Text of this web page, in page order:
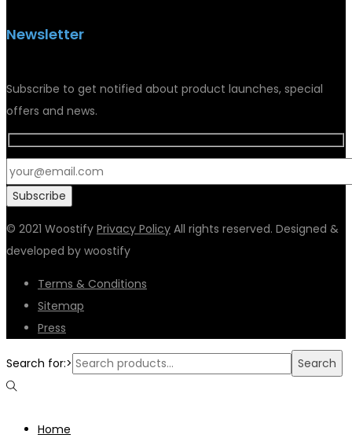
Newsletter
Subscribe to get notified about product launches, special
offers and news.
© 2021 Woostify Privacy Policy All rights reserved. Designed &
developed by woostify
Terms & Conditions
Sitemap
Press
Search for:> Search
Home